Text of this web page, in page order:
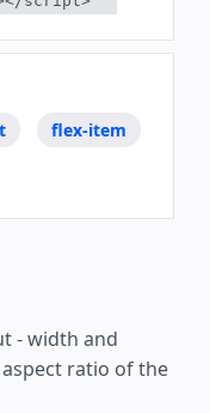
flex-item
- width and
ratio of the